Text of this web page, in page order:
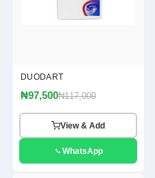
DUODART
₦97,500₦117,000
View & Add
WhatsApp